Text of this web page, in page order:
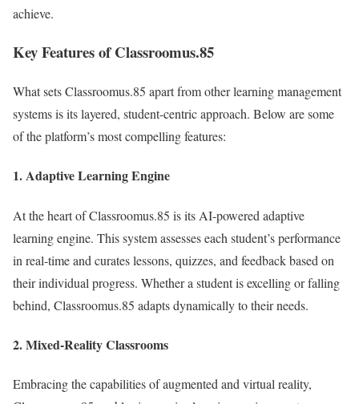
achieve.
Key Features of Classroomus.85
What sets Classroomus.85 apart from other learning management
systems is its layered, student-centric approach. Below are some
of the platform’s most compelling features:
1.Adaptive Learning Engine
At the heart of Classroomus.85 is its AI-powered adaptive
learning engine. This system assesses each student’s performance
in real-time and curates lessons, quizzes, and feedback based on
their individual progress. Whether a student is excelling or falling
behind, Classroomus.85 adapts dynamically to their needs.
2.Mixed-Reality Classrooms
Embracing the capabilities of augmented and virtual reality,